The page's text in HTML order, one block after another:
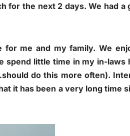
for the next 2 days. We had
for me and my family. We
spend little time in my in-
do this more often).
it has been a very long time